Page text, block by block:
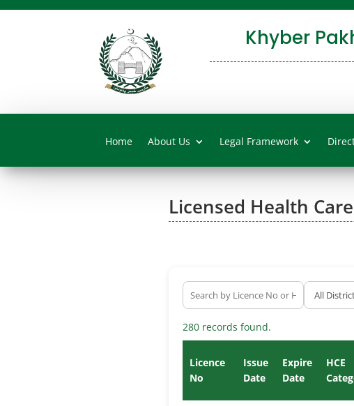
Khyber
Home About Us Legal Framework
Licensed Health
280 records found.
Licence
No
Issue
Date
Expire
Date
HCE